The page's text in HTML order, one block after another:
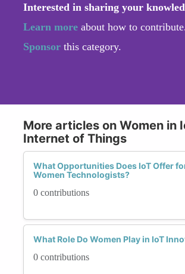
Interested in sharing your
Learn more about how to
Sponsor this category.
More articles on Women in
Internet of Things
What Opportunities Does IoT Offer
Women Technologists?
0 contributions
What Role Do Women Play in IoT
0 contributions